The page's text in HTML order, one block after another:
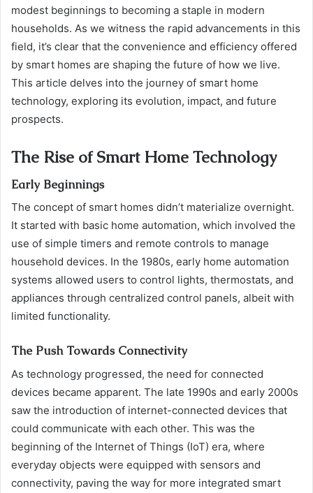
modest beginnings to becoming a staple in modern
households. As we witness the rapid advancements in this
field, it’s clear that the convenience and efficiency offered
by smart homes are shaping the future of how we live.
This article delves into the journey of smart home
technology, exploring its evolution, impact, and future
prospects.
The Rise of Smart Home Technology
Early Beginnings
The concept of smart homes didn’t materialize overnight.
It started with basic home automation, which involved the
use of simple timers and remote controls to manage
household devices. In the 1980s, early home automation
systems allowed users to control lights, thermostats, and
appliances through centralized control panels, albeit with
limited functionality.
The Push Towards Connectivity
As technology progressed, the need for connected
devices became apparent. The late 1990s and early 2000s
saw the introduction of internet-connected devices that
could communicate with each other. This was the
beginning of the Internet of Things (IoT) era, where
everyday objects were equipped with sensors and
connectivity, paving the way for more integrated smart